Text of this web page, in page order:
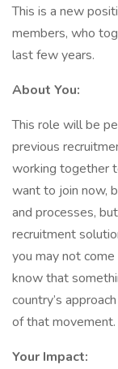
This is a new
members, who
last few years.
About You:
This role will be
previous
working together
want to join now,
and processes,
recruitment
you may not
know that
country’s
of that movement.
Your Impact: